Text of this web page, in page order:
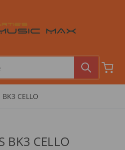
BK3 CELLO
BK3 CELLO